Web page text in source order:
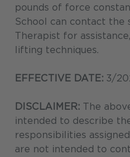
pounds of force
School can contact the
Therapist for
lifting techniques.
EFFECTIVE DATE: 3/
DISCLAIMER: The
intended to describe
responsibilities
are not intended to